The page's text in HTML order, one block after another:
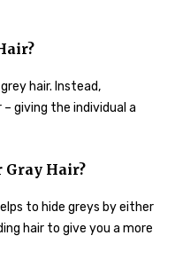
hair. Instead,
giving the individual a
Hair?
to hide greys by either
hair to give you a more